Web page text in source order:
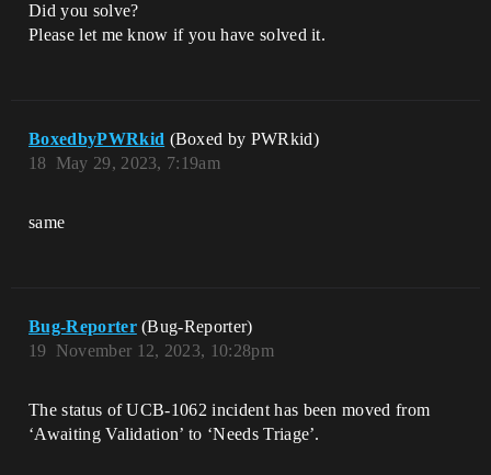
Did you solve?
Please let me know if you have solved it.
BoxedbyPWRkid (Boxed by PWRkid)
May 29, 2023, 7:19am
18
same
Bug-Reporter (Bug-Reporter)
November 12, 2023, 10:28pm
19
The status of UCB-1062 incident has been moved from
‘Awaiting Validation’ to ‘Needs Triage’.